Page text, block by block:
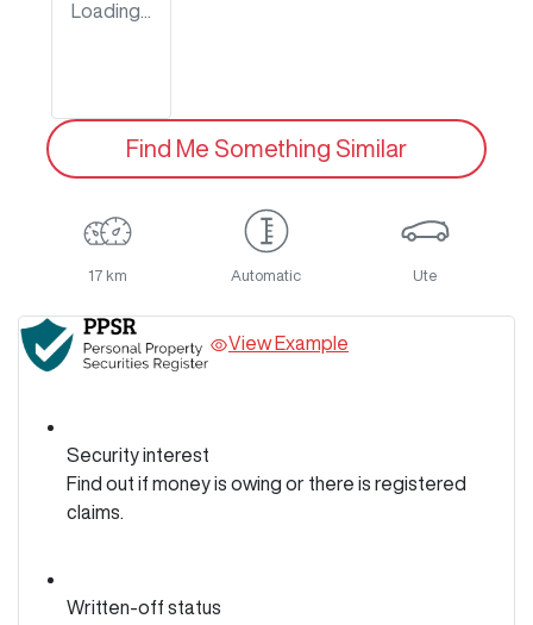
Loading...
Find Me Something Similar
17 km Automatic Ute
View Example
Security interest
Find out if money is owing or there is registered
claims.
Written-off status